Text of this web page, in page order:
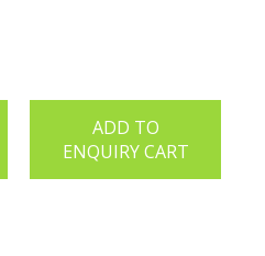
ADD TO
ENQUIRY CART